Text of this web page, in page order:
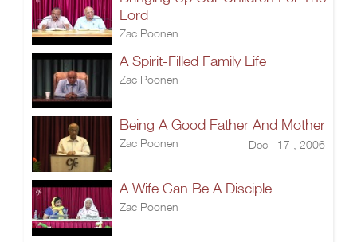
Lord
Zac Poonen
A Spirit-Filled Family Life
Zac Poonen
Being A Good Father And Mother
Zac Poonen Dec 17 , 2006
A Wife Can Be A Disciple
Zac Poonen